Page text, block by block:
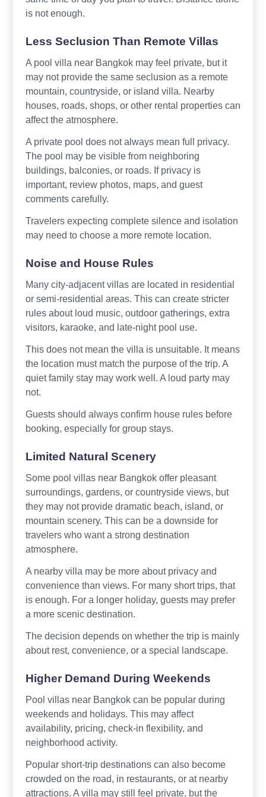
is not enough.
Less Seclusion Than Remote Villas
A pool villa near Bangkok may feel private, but it
may not provide the same seclusion as a remote
mountain, countryside, or island villa. Nearby
houses, roads, shops, or other rental properties can
affect the atmosphere.
A private pool does not always mean full privacy.
The pool may be visible from neighboring
buildings, balconies, or roads. If privacy is
important, review photos, maps, and guest
comments carefully.
Travelers expecting complete silence and isolation
may need to choose a more remote location.
Noise and House Rules
Many city-adjacent villas are located in residential
or semi-residential areas. This can create stricter
rules about loud music, outdoor gatherings, extra
visitors, karaoke, and late-night pool use.
This does not mean the villa is unsuitable. It means
the location must match the purpose of the trip. A
quiet family stay may work well. A loud party may
not.
Guests should always confirm house rules before
booking, especially for group stays.
Limited Natural Scenery
Some pool villas near Bangkok offer pleasant
surroundings, gardens, or countryside views, but
they may not provide dramatic beach, island, or
mountain scenery. This can be a downside for
travelers who want a strong destination
atmosphere.
A nearby villa may be more about privacy and
convenience than views. For many short trips, that
is enough. For a longer holiday, guests may prefer
a more scenic destination.
The decision depends on whether the trip is mainly
about rest, convenience, or a special landscape.
Higher Demand During Weekends
Pool villas near Bangkok can be popular during
weekends and holidays. This may affect
availability, pricing, check-in flexibility, and
neighborhood activity.
Popular short-trip destinations can also become
crowded on the road, in restaurants, or at nearby
attractions. A villa may still feel private, but the